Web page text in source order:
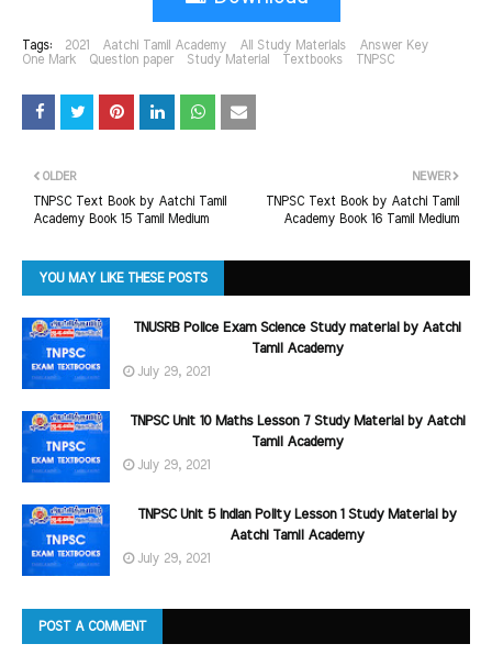
Tags: 2021 Aatchi Tamil Academy All Study Materials
Answer Key
One Mark
Question paper Study Material Textbooks TNPSC
NEWER
TNPSC Text Book by Aatchi Tamil
Academy Book 16 Tamil Medium
OLDER
TNPSC Text Book by Aatchi Tamil
Academy Book 15 Tamil Medium
YOU MAY LIKE THESE POSTS
TNUSRB Police Exam Science Study material by Aatchi
Tamil Academy
July 29, 2021
TNPSC Unit 10 Maths Lesson 7 Study Material by Aatchi
Tamil Academy
July 29, 2021
TNPSC Unit 5 Indian Polity Lesson 1 Study Material by
Aatchi Tamil Academy
July 29, 2021
POST A COMMENT